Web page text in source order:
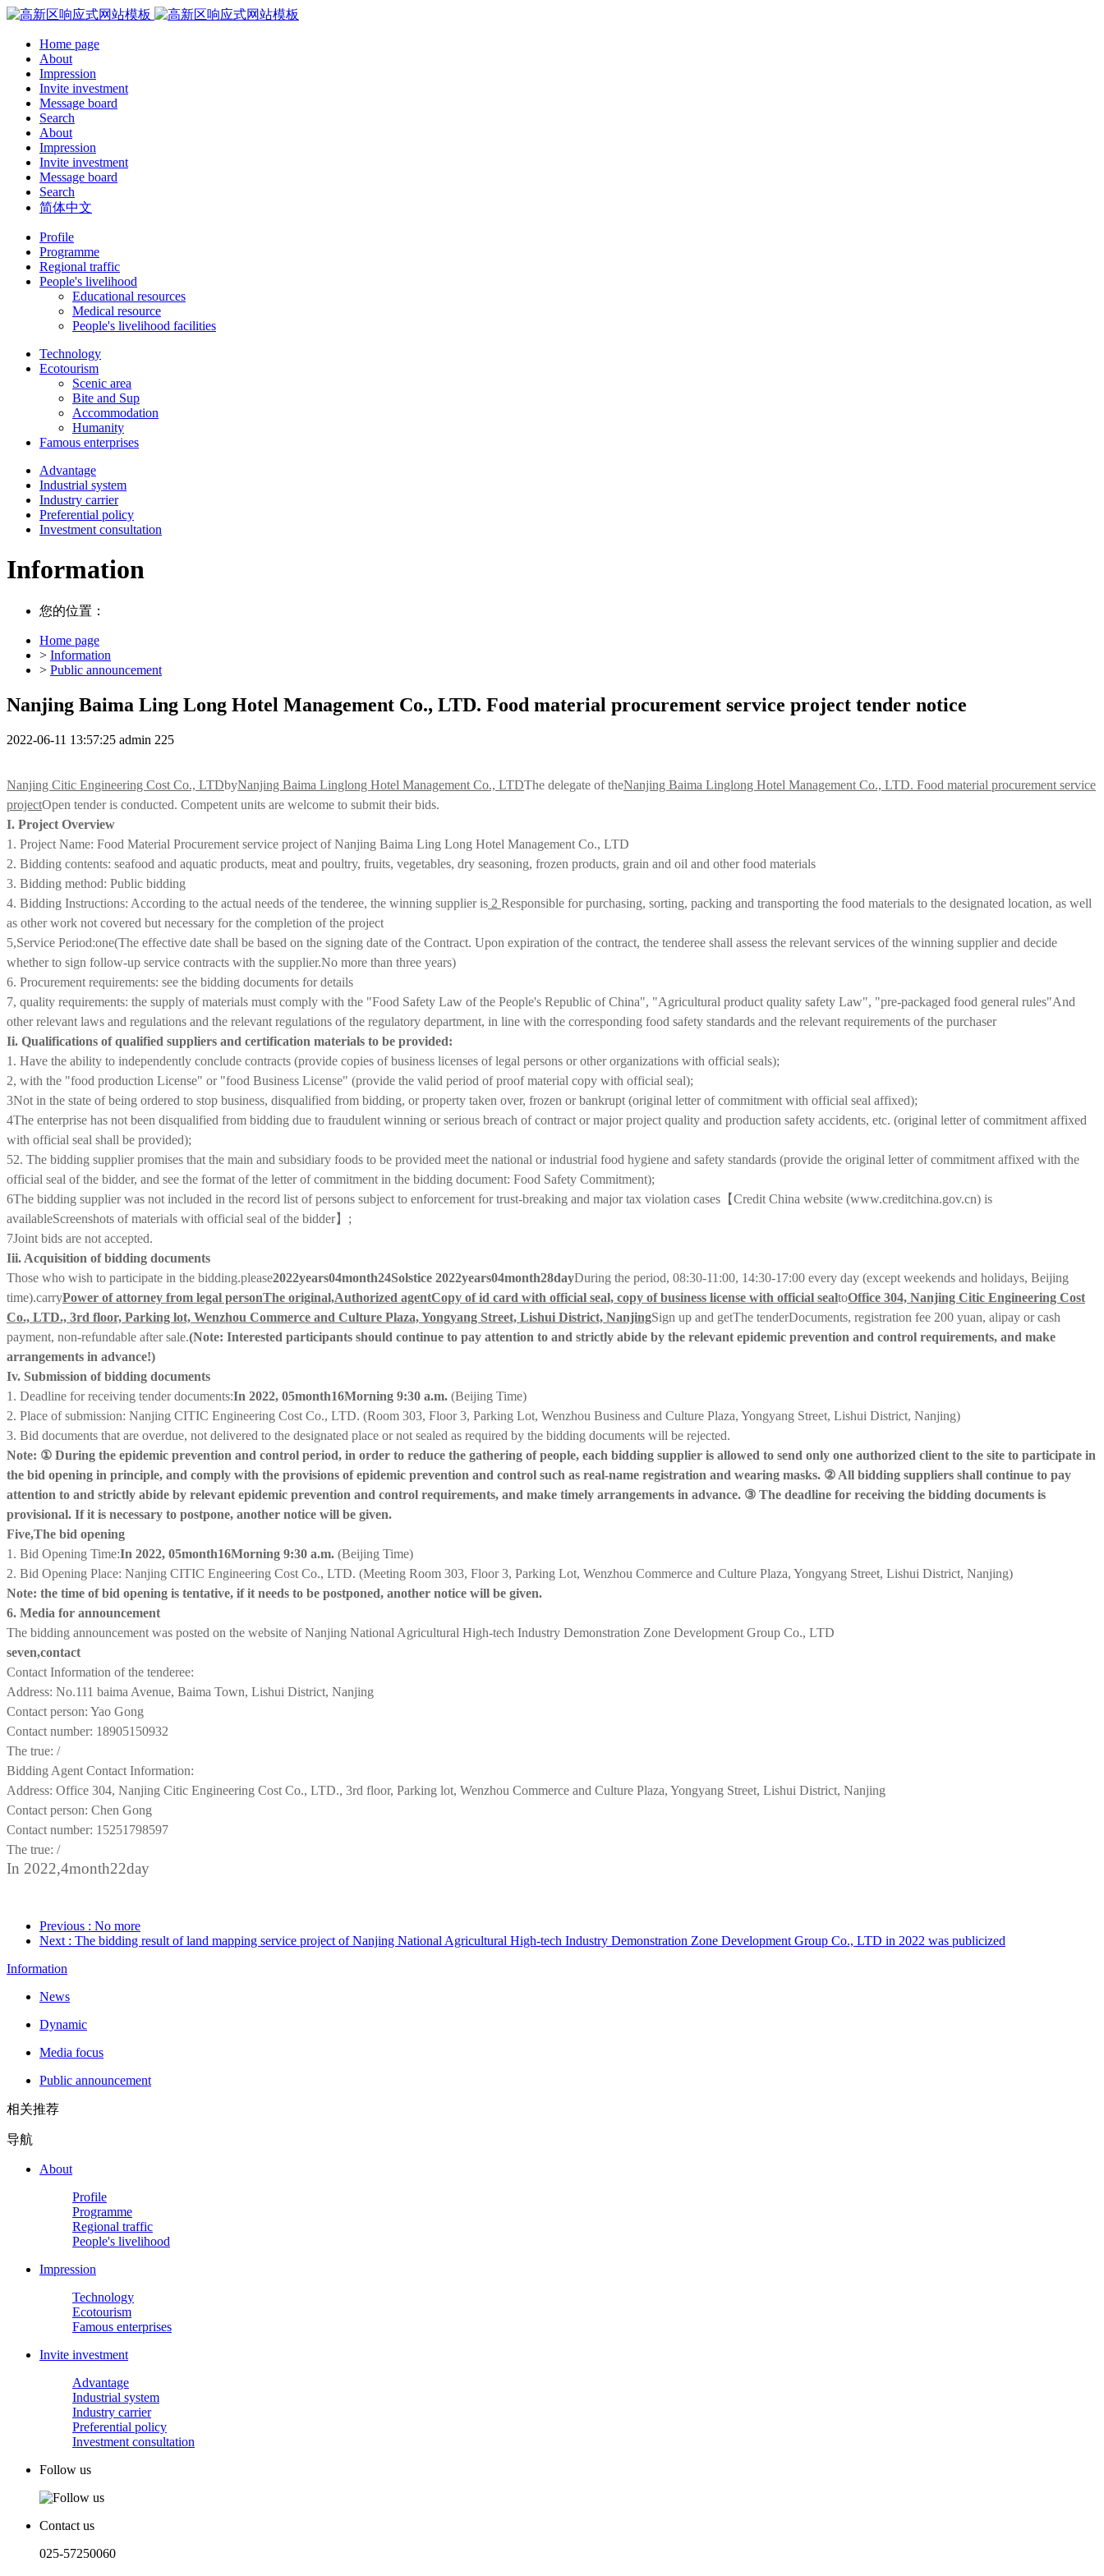
Home page
About
Impression
Invite investment
Message board
Search
About
Impression
Invite investment
Message board
Search
简体中文
Profile
Programme
Regional traffic
People's livelihood
Educational resources
Medical resource
People's livelihood facilities
Technology
Ecotourism
Scenic area
Bite and Sup
Accommodation
Humanity
Famous enterprises
Advantage
Industrial system
Industry carrier
Preferential policy
Investment consultation
Information
您的位置：
Home page
> Information
> Public announcement
Nanjing Baima Ling Long Hotel Management Co., LTD. Food material procurement service project tender notice
2022-06-11 13:57:25 admin 225
Nanjing Citic Engineering Cost Co., LTDbyNanjing Baima Linglong Hotel Management Co., LTDThe delegate of theNanjing Baima Linglong Hotel Management Co., LTD. Food material procurement service
projectOpen tender is conducted. Competent units are welcome to submit their bids.
I. Project Overview
1. Project Name: Food Material Procurement service project of Nanjing Baima Ling Long Hotel Management Co., LTD
2. Bidding contents: seafood and aquatic products, meat and poultry, fruits, vegetables, dry seasoning, frozen products, grain and oil and other food materials
3. Bidding method: Public bidding
4. Bidding Instructions: According to the actual needs of the tenderee, the winning supplier is 2 Responsible for purchasing, sorting, packing and transporting the food materials to the designated location, as well
as other work not covered but necessary for the completion of the project
5,Service Period:one(The effective date shall be based on the signing date of the Contract. Upon expiration of the contract, the tenderee shall assess the relevant services of the winning supplier and decide
whether to sign follow-up service contracts with the supplier.No more than three years)
6. Procurement requirements: see the bidding documents for details
7, quality requirements: the supply of materials must comply with the "Food Safety Law of the People's Republic of China", "Agricultural product quality safety Law", "pre-packaged food general rules"And
other relevant laws and regulations and the relevant regulations of the regulatory department, in line with the corresponding food safety standards and the relevant requirements of the purchaser
Ii. Qualifications of qualified suppliers and certification materials to be provided:
1. Have the ability to independently conclude contracts (provide copies of business licenses of legal persons or other organizations with official seals);
2, with the "food production License" or "food Business License" (provide the valid period of proof material copy with official seal);
3Not in the state of being ordered to stop business, disqualified from bidding, or property taken over, frozen or bankrupt (original letter of commitment with official seal affixed);
4The enterprise has not been disqualified from bidding due to fraudulent winning or serious breach of contract or major project quality and production safety accidents, etc. (original letter of commitment affixed
with official seal shall be provided);
52. The bidding supplier promises that the main and subsidiary foods to be provided meet the national or industrial food hygiene and safety standards (provide the original letter of commitment affixed with the
official seal of the bidder, and see the format of the letter of commitment in the bidding document: Food Safety Commitment);
6The bidding supplier was not included in the record list of persons subject to enforcement for trust-breaking and major tax violation cases 【Credit China website (www.creditchina.gov.cn) is
availableScreenshots of materials with official seal of the bidder】;
7Joint bids are not accepted.
Iii. Acquisition of bidding documents
Those who wish to participate in the bidding.please2022years04month24Solstice 2022years04month28dayDuring the period, 08:30-11:00, 14:30-17:00 every day (except weekends and holidays, Beijing
time).carryPower of attorney from legal personThe original,Authorized agentCopy of id card with official seal, copy of business license with official sealtoOffice 304, Nanjing Citic Engineering Cost
Co., LTD., 3rd floor, Parking lot, Wenzhou Commerce and Culture Plaza, Yongyang Street, Lishui District, NanjingSign up and getThe tenderDocuments, registration fee 200 yuan, alipay or cash
payment, non-refundable after sale.(Note: Interested participants should continue to pay attention to and strictly abide by the relevant epidemic prevention and control requirements, and make
arrangements in advance!)
Iv. Submission of bidding documents
1. Deadline for receiving tender documents:In 2022, 05month16Morning 9:30 a.m. (Beijing Time)
2. Place of submission: Nanjing CITIC Engineering Cost Co., LTD. (Room 303, Floor 3, Parking Lot, Wenzhou Business and Culture Plaza, Yongyang Street, Lishui District, Nanjing)
3. Bid documents that are overdue, not delivered to the designated place or not sealed as required by the bidding documents will be rejected.
Note: ① During the epidemic prevention and control period, in order to reduce the gathering of people, each bidding supplier is allowed to send only one authorized client to the site to participate in
the bid opening in principle, and comply with the provisions of epidemic prevention and control such as real-name registration and wearing masks. ② All bidding suppliers shall continue to pay
attention to and strictly abide by relevant epidemic prevention and control requirements, and make timely arrangements in advance. ③ The deadline for receiving the bidding documents is
provisional. If it is necessary to postpone, another notice will be given.
Five,The bid opening
1. Bid Opening Time:In 2022, 05month16Morning 9:30 a.m. (Beijing Time)
2. Bid Opening Place: Nanjing CITIC Engineering Cost Co., LTD. (Meeting Room 303, Floor 3, Parking Lot, Wenzhou Commerce and Culture Plaza, Yongyang Street, Lishui District, Nanjing)
Note: the time of bid opening is tentative, if it needs to be postponed, another notice will be given.
6. Media for announcement
The bidding announcement was posted on the website of Nanjing National Agricultural High-tech Industry Demonstration Zone Development Group Co., LTD
seven,contact
Contact Information of the tenderee:
Address: No.111 baima Avenue, Baima Town, Lishui District, Nanjing
Contact person: Yao Gong
Contact number: 18905150932
The true: /
Bidding Agent Contact Information:
Address: Office 304, Nanjing Citic Engineering Cost Co., LTD., 3rd floor, Parking lot, Wenzhou Commerce and Culture Plaza, Yongyang Street, Lishui District, Nanjing
Contact person: Chen Gong
Contact number: 15251798597
The true: /
In 2022,4month22day
Previous : No more
Next : The bidding result of land mapping service project of Nanjing National Agricultural High-tech Industry Demonstration Zone Development Group Co., LTD in 2022 was publicized
Information
News
Dynamic
Media focus
Public announcement
相关推荐
导航
About
Profile
Programme
Regional traffic
People's livelihood
Impression
Technology
Ecotourism
Famous enterprises
Invite investment
Advantage
Industrial system
Industry carrier
Preferential policy
Investment consultation
Follow us
Contact us
025-57250060